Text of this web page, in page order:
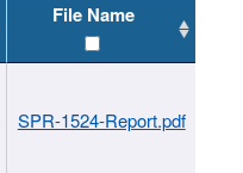
File Name
SPR-1524-Report.pdf